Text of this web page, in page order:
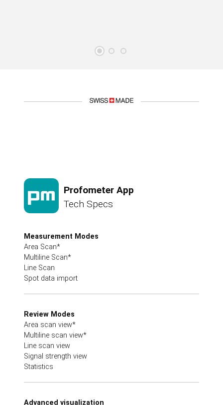
Profometer App
Tech Specs
Measurement Modes
Area Scan*
Multiline Scan*
Line Scan
Spot data import
Review Modes
Area scan view*
Multiline scan view*
Line scan view
Signal strength view
Statistics
Advanced visualization